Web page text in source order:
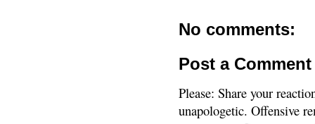
No comments:
Post a Comment
Please: Share your
unapologetic. Offensive